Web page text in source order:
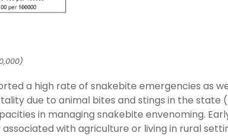
a high rate of snakebite emergencies as
due to animal bites and stings in the state
in managing snakebite envenoming.
with agriculture or living in rural